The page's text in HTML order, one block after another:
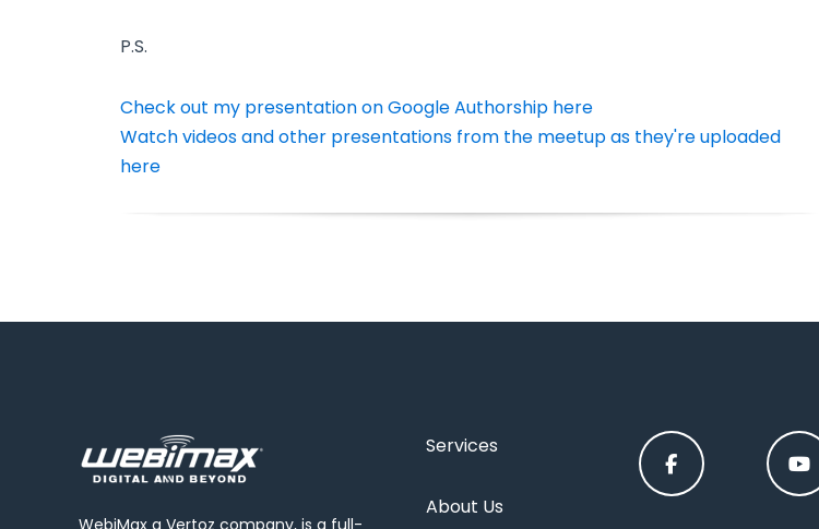
P.S.
Check out my presentation on Google Authorship here
Watch videos and other presentations from the meetup as they're uploaded
here
WebiMax a Vertoz company, is a full-
Services
About Us